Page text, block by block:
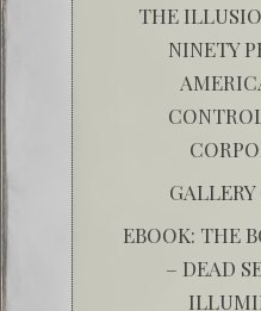
THE
NINETY
EBOOK: THE
– DEAD